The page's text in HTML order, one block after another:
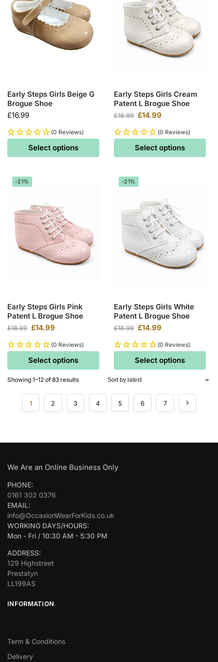
Early Steps Girls Beige G
Brogue Shoe
£16.99
(0 Reviews)
Select options
Early Steps Girls Cream
Patent L Brogue Shoe
£18.99 £14.99
(0 Reviews)
Select options
-21%
Early Steps Girls Pink
Patent L Brogue Shoe
£18.99 £14.99
(0 Reviews)
Select options
-21%
Early Steps Girls White
Patent L Brogue Shoe
£18.99 £14.99
(0 Reviews)
Select options
Showing 1–12 of 83 results
1 2 3 4 5 6 7
We Are an Online Business Only
PHONE:
0161 302 0376
EMAIL:
info@OccasionWearForKids.co.uk
WORKING DAYS/HOURS:
Mon - Fri / 10:30 AM - 5:30 PM
ADDRESS:
129 Highstreet
Prestatyn
LL199AS
INFORMATION
Term & Conditions
Delivery